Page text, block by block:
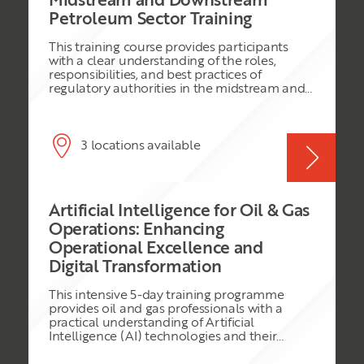
on SCM-related activities. Therefore,
successfully managing the oil and gas supply
chain from a strategic standpoint is not just a
cost-saving activity but a strategy for
improving the overall performance of the
firms in the oil and gas industry. Considering
this, the current training course adopts
participants to global best practices in
managing the oil and gas supply chains
Petroleum Sector Training
This training course provides participants
with a clear understanding of the roles,
responsibilities, and best practices of
regulatory authorities in the midstream and
monitoring, safety and environmental
regulations, and stakeholder engagement.
The course aims to equip regulators and
and tools needed to foster a transparent,
3 locations available
Artificial Intelligence for Oil & Gas
Operations: Enhancing
Operational Excellence and
Digital Transformation
This intensive 5-day training programme
provides oil and gas professionals with a
practical understanding of Artificial
Intelligence (AI) technologies and their